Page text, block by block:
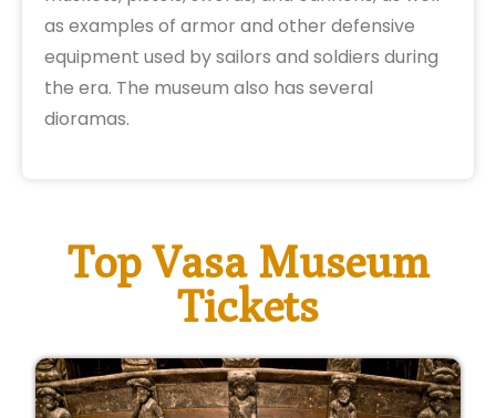
as examples of armor and other defensive
equipment used by sailors and soldiers during
the era. The museum also has several
dioramas.
Top Vasa Museum
Tickets